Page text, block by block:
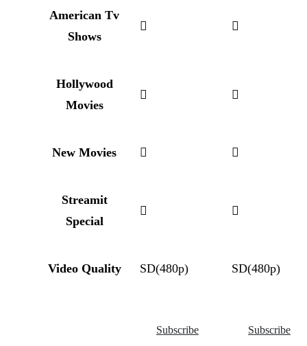
American Tv
Shows
Hollywood
Movies
New Movies
Streamit
Special
Video Quality SD(480p) SD(480p)
Subscribe Subscribe